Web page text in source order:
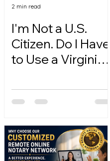
I'm Not a U.S.
Citizen. Do I Have
to Use a Virginia
2 min read